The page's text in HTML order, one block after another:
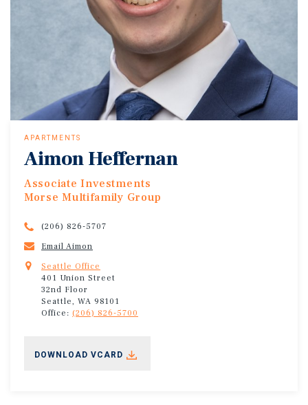
APARTMENTS
Aimon Heffernan
Associate Investments
Morse Multifamily Group
(206) 826-5707
Email Aimon
Seattle Office
401 Union Street
32nd Floor
Seattle, WA 98101
Office: (206) 826-5700
DOWNLOAD VCARD